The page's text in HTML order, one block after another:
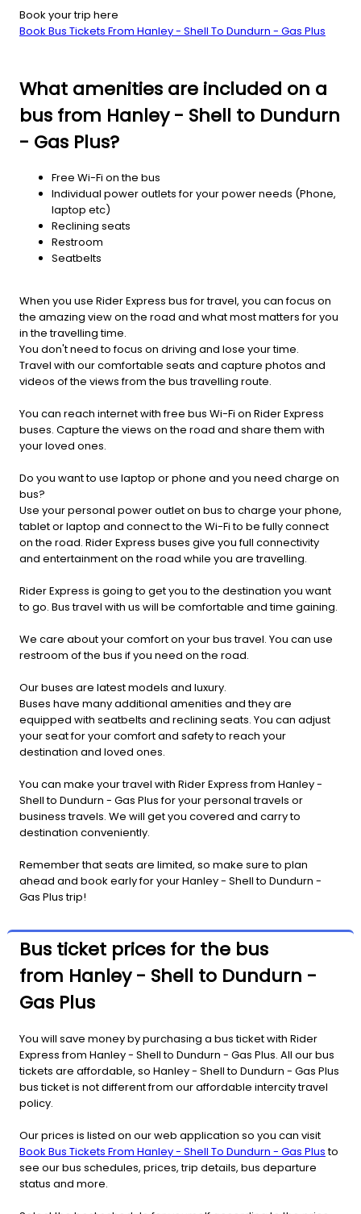
Book your trip here
Book Bus Tickets From Hanley - Shell To Dundurn - Gas Plus
What amenities are included on a
bus from Hanley - Shell to Dundurn
- Gas Plus?
Free Wi-Fi on the bus
Individual power outlets for your power needs (Phone,
laptop etc)
Reclining seats
Restroom
Seatbelts
When you use Rider Express bus for travel, you can focus on
the amazing view on the road and what most matters for you
in the travelling time.
You don't need to focus on driving and lose your time.
Travel with our comfortable seats and capture photos and
videos of the views from the bus travelling route.
You can reach internet with free bus Wi-Fi on Rider Express
buses. Capture the views on the road and share them with
your loved ones.
Do you want to use laptop or phone and you need charge on
bus?
Use your personal power outlet on bus to charge your phone,
tablet or laptop and connect to the Wi-Fi to be fully connect
on the road. Rider Express buses give you full connectivity
and entertainment on the road while you are travelling.
Rider Express is going to get you to the destination you want
to go. Bus travel with us will be comfortable and time gaining.
We care about your comfort on your bus travel. You can use
restroom of the bus if you need on the road.
Our buses are latest models and luxury.
Buses have many additional amenities and they are
equipped with seatbelts and reclining seats. You can adjust
your seat for your comfort and safety to reach your
destination and loved ones.
You can make your travel with Rider Express from Hanley -
Shell to Dundurn - Gas Plus for your personal travels or
business travels. We will get you covered and carry to
destination conveniently.
Remember that seats are limited, so make sure to plan
ahead and book early for your Hanley - Shell to Dundurn -
Gas Plus trip!
Bus ticket prices for the bus
from Hanley - Shell to Dundurn -
Gas Plus
You will save money by purchasing a bus ticket with Rider
Express from Hanley - Shell to Dundurn - Gas Plus. All our bus
tickets are affordable, so Hanley - Shell to Dundurn - Gas Plus
bus ticket is not different from our affordable intercity travel
policy.
Our prices is listed on our web application so you can visit
Book Bus Tickets From Hanley - Shell To Dundurn - Gas Plusto
see our bus schedules, prices, trip details, bus departure
status and more.